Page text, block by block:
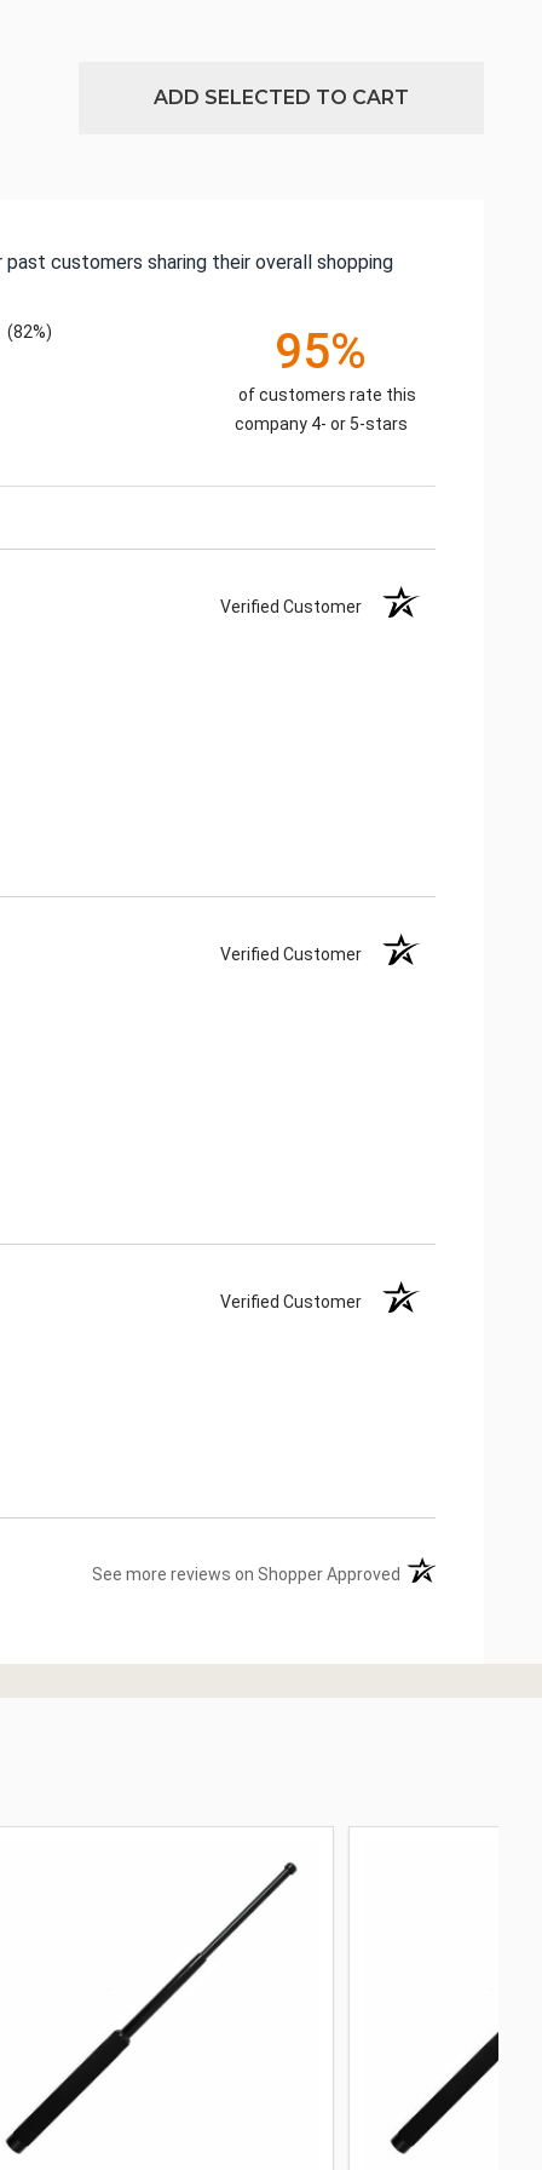
ADD SELECTED TO CART
customers sharing their overall shopping
(82%) 95%
of customers rate this
company 4- or 5-stars
Verified Customer
Verified Customer
Verified Customer
See more reviews on Shopper Approved (opens in a new